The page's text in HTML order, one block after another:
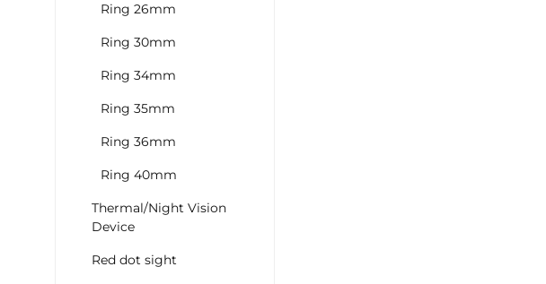
Ring 26mm
Ring 30mm
Ring 34mm
Ring 35mm
Ring 36mm
Ring 40mm
Thermal/Night Vision
Device
Red dot sight